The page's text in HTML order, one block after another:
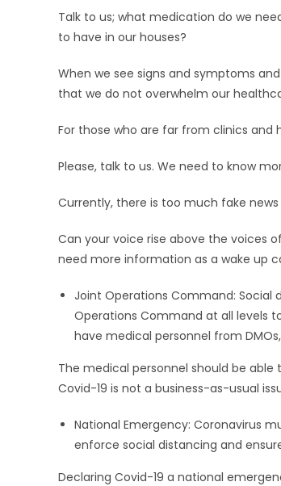
Talk to us; what medication do we
to have in our houses?
When we see signs and symptoms
that we do not overwhelm our
For those who are far from clinics and
Please, talk to us. We need to know
Currently, there is too much fake
Can your voice rise above the voices
need more information as a wake up
Joint Operations Command:
Operations Command at all levels
have medical personnel from
The medical personnel should be
Covid-19 is not a business-as-usual
National Emergency: Coronavirus
enforce social distancing and
Declaring Covid-19 a national